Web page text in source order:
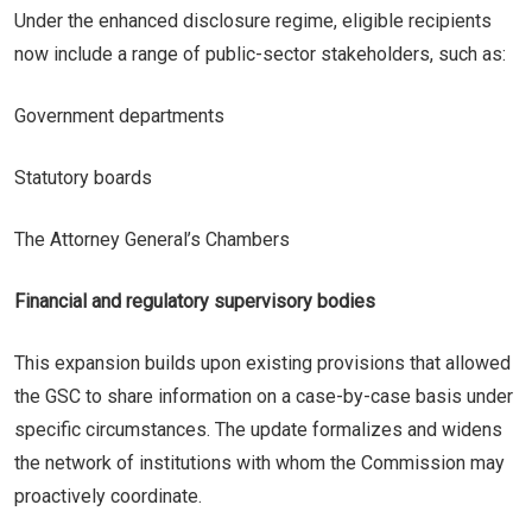
Under the enhanced disclosure regime, eligible recipients
now include a range of public-sector stakeholders, such as:
Government departments
Statutory boards
The Attorney General’s Chambers
Financial and regulatory supervisory bodies
This expansion builds upon existing provisions that allowed
the GSC to share information on a case-by-case basis under
specific circumstances. The update formalizes and widens
the network of institutions with whom the Commission may
proactively coordinate.